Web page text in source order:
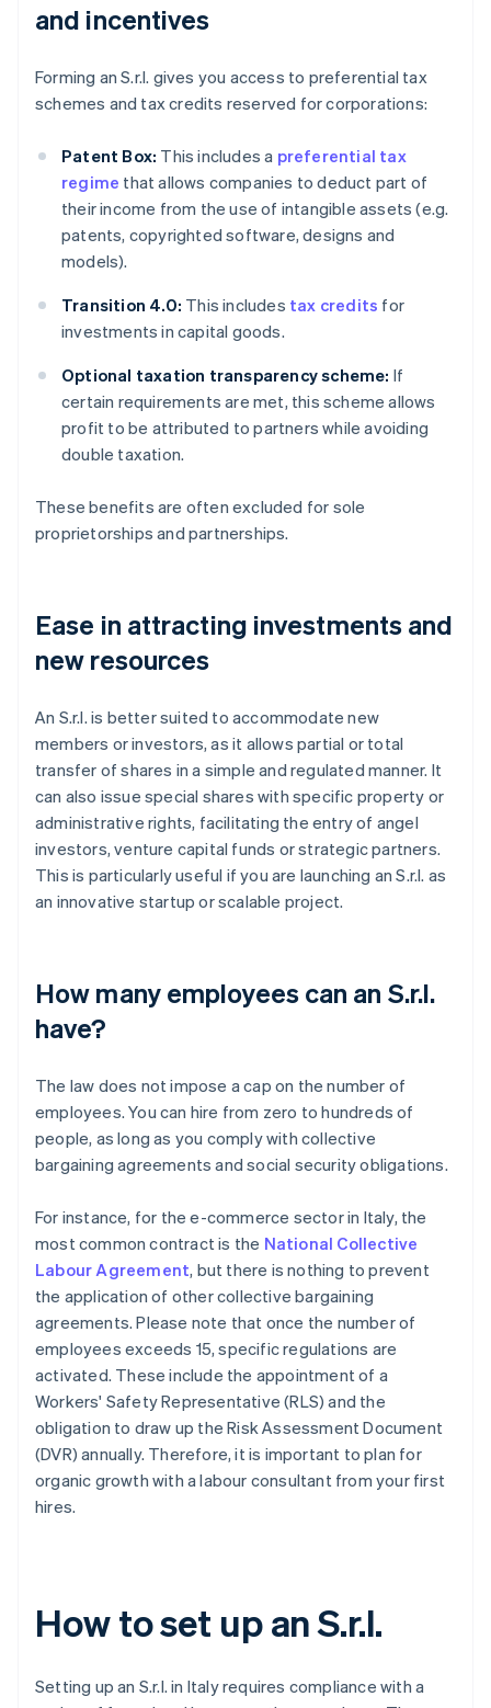
and incentives
Forming an S.r.l. gives you access to preferential tax
schemes and tax credits reserved for corporations:
Patent Box: This includes a preferential tax
regime that allows companies to deduct part of
their income from the use of intangible assets (e.g.
patents, copyrighted software, designs and
models).
Transition 4.0: This includes tax credits for
investments in capital goods.
Optional taxation transparency scheme: If
certain requirements are met, this scheme allows
profit to be attributed to partners while avoiding
double taxation.
These benefits are often excluded for sole
proprietorships and partnerships.
Ease in attracting investments and
new resources
An S.r.l. is better suited to accommodate new
members or investors, as it allows partial or total
transfer of shares in a simple and regulated manner. It
can also issue special shares with specific property or
administrative rights, facilitating the entry of angel
investors, venture capital funds or strategic partners.
This is particularly useful if you are launching an S.r.l. as
an innovative startup or scalable project.
How many employees can an S.r.l.
have?
The law does not impose a cap on the number of
employees. You can hire from zero to hundreds of
people, as long as you comply with collective
bargaining agreements and social security obligations.
For instance, for the e-commerce sector in Italy, the
most common contract is the National Collective
Labour Agreement, but there is nothing to prevent
the application of other collective bargaining
agreements. Please note that once the number of
employees exceeds 15, specific regulations are
activated. These include the appointment of a
Workers' Safety Representative (RLS) and the
obligation to draw up the Risk Assessment Document
(DVR) annually. Therefore, it is important to plan for
organic growth with a labour consultant from your first
hires.
How to set up an S.r.l.
Setting up an S.r.l. in Italy requires compliance with a